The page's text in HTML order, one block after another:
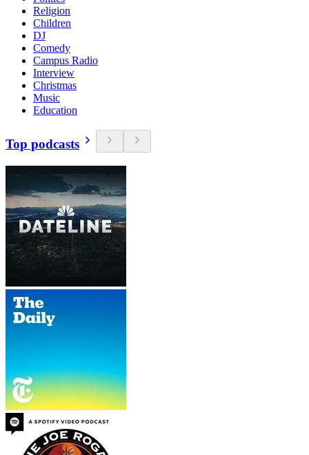
Religion
Children
DJ
Comedy
Campus Radio
Interview
Christmas
Music
Education
Top podcasts